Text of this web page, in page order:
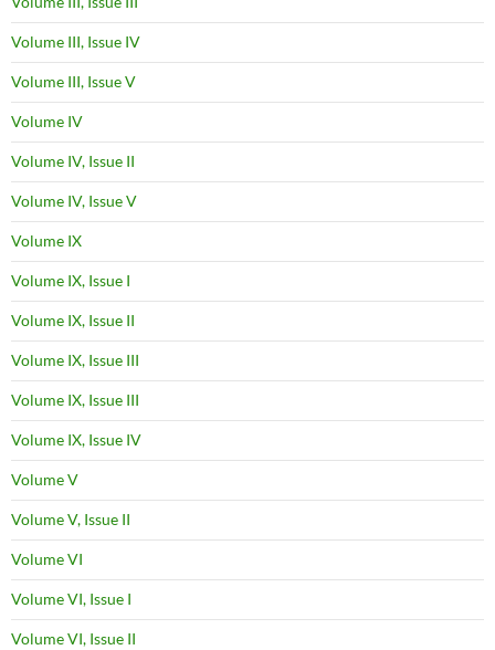
Volume III, Issue IV
Volume III, Issue V
Volume IV
Volume IV, Issue II
Volume IV, Issue V
Volume IX
Volume IX, Issue I
Volume IX, Issue II
Volume IX, Issue III
Volume IX, Issue III
Volume IX, Issue IV
Volume V
Volume V, Issue II
Volume VI
Volume VI, Issue I
Volume VI, Issue II